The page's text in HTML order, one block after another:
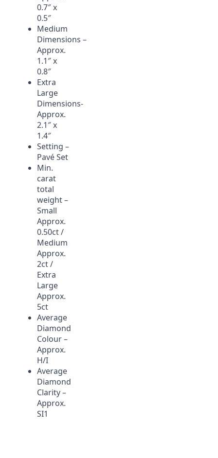
0.7″ x
0.5″
Medium
Dimensions –
Approx.
1.1″ x
0.8″
Extra
Large
Dimensions-
Approx.
2.1″ x
1.4″
Setting –
Pavé Set
Min.
carat
total
weight –
Small
Approx.
0.50ct /
Medium
Approx.
2ct/
Extra
Large
Approx.
5ct
Average
Diamond
Colour –
Approx.
H/I
Average
Diamond
Clarity –
Approx.
SI1